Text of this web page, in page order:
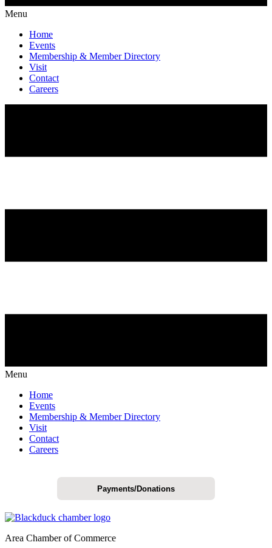
Menu
Home
Events
Membership & Member Directory
Visit
Contact
Careers
Menu
Home
Events
Membership & Member Directory
Visit
Contact
Careers
Payments/Donations
Area Chamber of Commerce